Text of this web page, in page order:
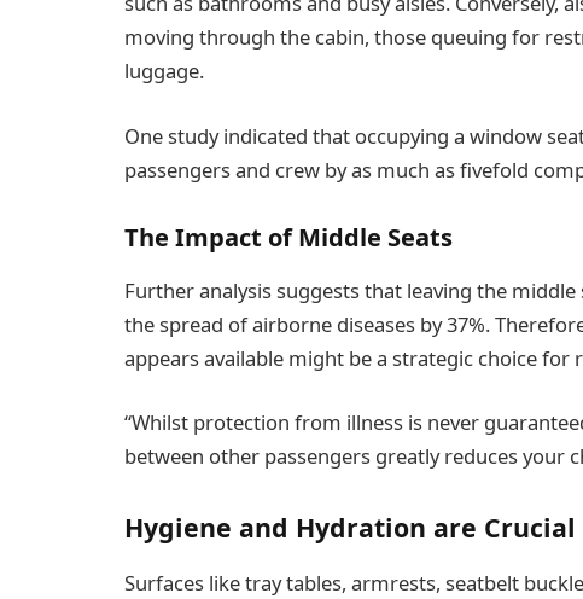
moving through the cabin, those queuing for
luggage.
One study indicated that occupying a window
passengers and crew by as much as fivefold
The Impact of Middle Seats
Further analysis suggests that leaving the
the spread of airborne diseases by 37%.
appears available might be a strategic choice
“Whilst protection from illness is never
between other passengers greatly reduces your
Hygiene and Hydration are Crucial
Surfaces like tray tables, armrests, seatbelt